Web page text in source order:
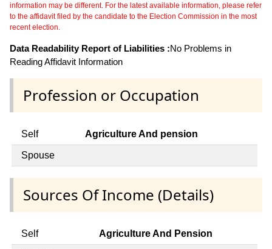
information may be different. For the latest available information, please refer
to the affidavit filed by the candidate to the Election Commission in the most
recent election.
Data Readability Report of Liabilities :No Problems in
Reading Affidavit Information
Profession or Occupation
Self Agriculture And pension
Spouse
Sources Of Income (Details)
Self Agriculture And Pension